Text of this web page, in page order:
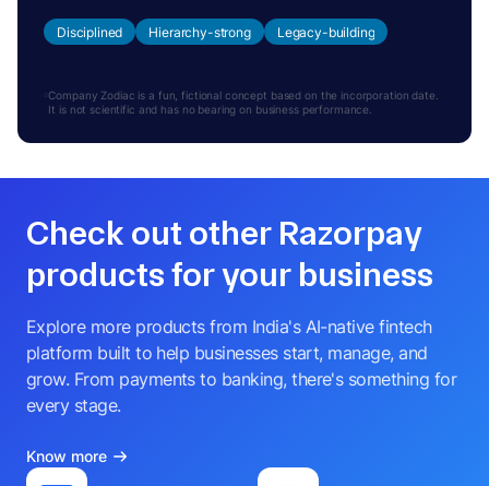
Disciplined Hierarchy-strong Legacy-building
Company Zodiac is a fun, fictional concept based on the incorporation date.
It is not scientific and has no bearing on business performance.
Check out other Razorpay
products for your business
Explore more products from India's AI-native fintech
platform built to help businesses start, manage, and
grow. From payments to banking, there's something for
every stage.
Know more